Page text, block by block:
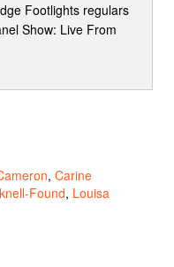
Footlights regulars
Show: Live From
, Carine
Found, Louisa